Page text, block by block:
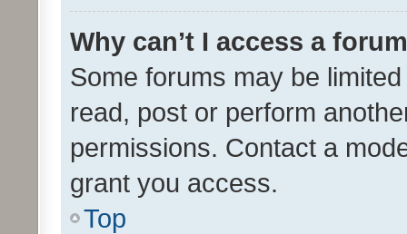
Why can’t I access a
Some forums may be
read, post or perform
permissions. Contact a
grant you access.
Top